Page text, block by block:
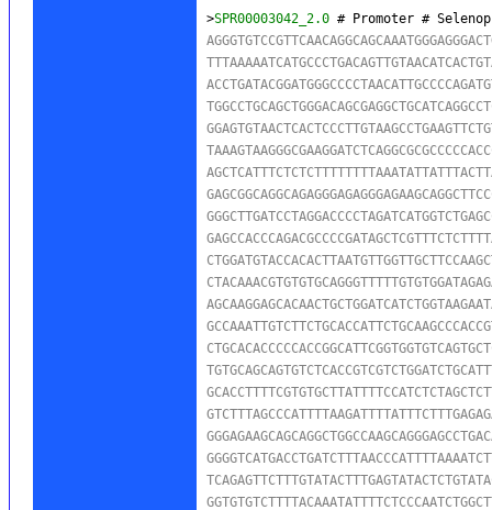
>SPR00003042_2.0 # Promoter #